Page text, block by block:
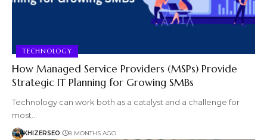
TECHNOLOGY
How Managed Service Providers (MSPs) Provide
Strategic IT Planning for Growing SMBs
Technology can work both as a catalyst and a challenge for
most…
KHIZERSEO 8 MONTHS AGO